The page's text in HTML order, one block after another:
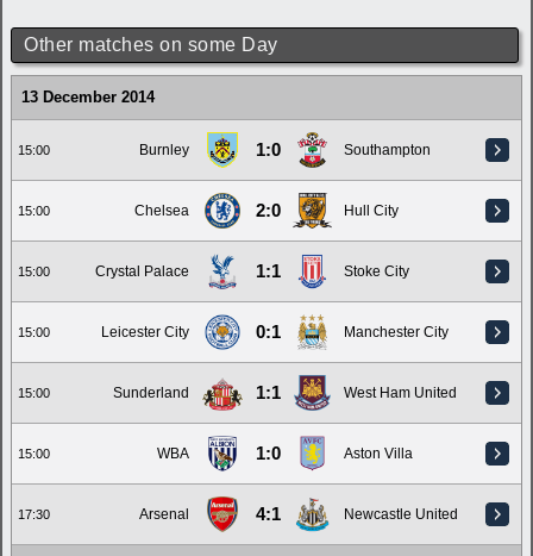
Other matches on some Day
13 December 2014
15:00 Burnley 1:0 Southampton
15:00 Chelsea 2:0 Hull City
15:00 Crystal Palace 1:1 Stoke City
15:00 Leicester City 0:1 Manchester City
15:00 Sunderland 1:1 West Ham United
15:00 WBA 1:0 Aston Villa
17:30 Arsenal 4:1 Newcastle United